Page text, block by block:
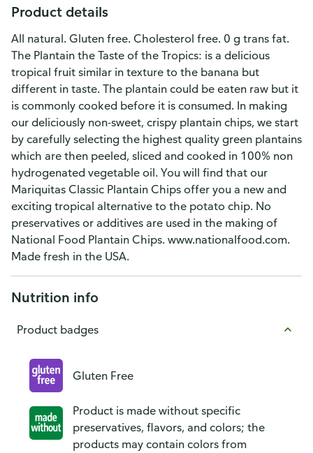
Product details
All natural. Gluten free. Cholesterol free. 0 g trans fat.
The Plantain the Taste of the Tropics: is a delicious
tropical fruit similar in texture to the banana but
different in taste. The plantain could be eaten raw but it
is commonly cooked before it is consumed. In making
our deliciously non-sweet, crispy plantain chips, we start
by carefully selecting the highest quality green plantains
which are then peeled, sliced and cooked in 100% non
hydrogenated vegetable oil. You will find that our
Mariquitas Classic Plantain Chips offer you a new and
exciting tropical alternative to the potato chip. No
preservatives or additives are used in the making of
National Food Plantain Chips. www.nationalfood.com.
Made fresh in the USA.
Nutrition info
Product badges
Gluten Free
Product is made without specific
preservatives, flavors, and colors; the
products may contain colors from